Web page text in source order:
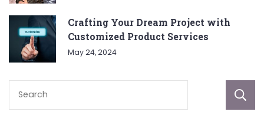
Crafting Your Dream Project with
Customized Product Services
May 24, 2024